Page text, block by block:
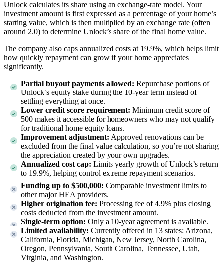
Unlock calculates its share using an exchange-rate model. Your
investment amount is first expressed as a percentage of your home’s
starting value, which is then multiplied by an exchange rate (often
around 2.0) to determine Unlock’s share of the final home value.
The company also caps annualized costs at 19.9%, which helps limit
how quickly repayment can grow if your home appreciates
significantly.
Partial buyout payments allowed: Repurchase portions of
Unlock’s equity stake during the 10-year term instead of
settling everything at once.
Lower credit score requirement: Minimum credit score of
500 makes it accessible for homeowners who may not qualify
for traditional home equity loans.
Improvement adjustment: Approved renovations can be
excluded from the final value calculation, so you’re not sharing
the appreciation created by your own upgrades.
Annualized cost cap: Limits yearly growth of Unlock’s return
to 19.9%, helping control extreme repayment scenarios.
Funding up to $500,000: Comparable investment limits to
other major HEA providers.
Higher origination fee: Processing fee of 4.9% plus closing
costs deducted from the investment amount.
Single-term option: Only a 10-year agreement is available.
Limited availability: Currently offered in 13 states: Arizona,
California, Florida, Michigan, New Jersey, North Carolina,
Oregon, Pennsylvania, South Carolina, Tennessee, Utah,
Virginia, and Washington.